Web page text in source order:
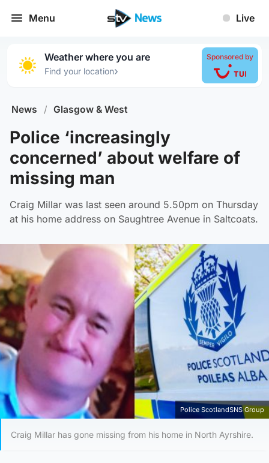
Menu Live
Weather where you are
Find your location›
Sponsored by
News / Glasgow & West
Police ‘increasingly
concerned’ about welfare of
missing man
Craig Millar was last seen around 5.50pm on Thursday
at his home address on Saughtree Avenue in Saltcoats.
Police ScotlandSNS Group
Craig Millar has gone missing from his home in North Ayrshire.